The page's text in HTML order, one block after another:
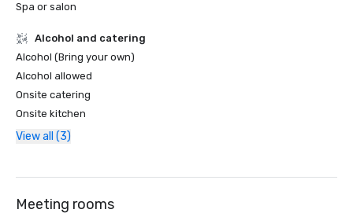
Spa or salon
Alcohol and catering
Alcohol (Bring your own)
Alcohol allowed
Onsite catering
Onsite kitchen
View all (3)
Meeting rooms